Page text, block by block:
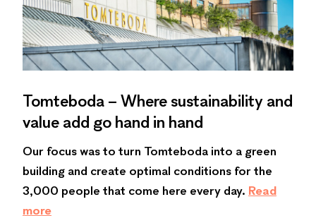
Tomteboda – Where sustainability and
value add go hand in hand
Our focus was to turn Tomteboda into a green
building and create optimal conditions for the
3,000 people that come here every day. Read
more